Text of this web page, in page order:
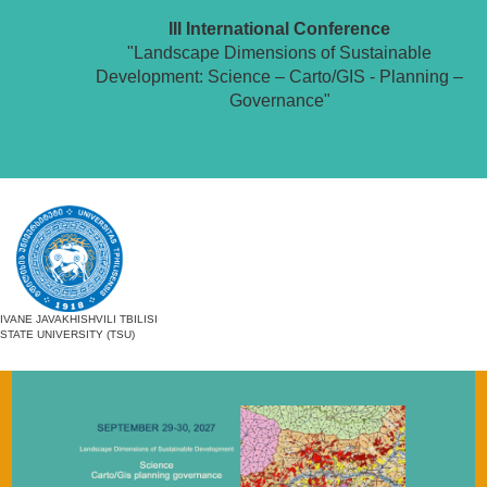
III International Conference
"Landscape Dimensions of Sustainable
Development: Science – Carto/GIS - Planning –
Governance"
IVANE JAVAKHISHVILI TBILISI
STATE UNIVERSITY (TSU)